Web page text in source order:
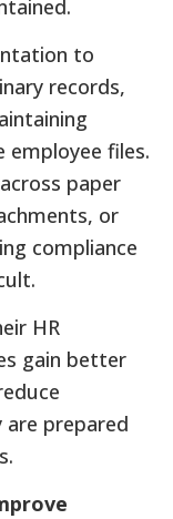
to
records,
employee files.
paper
or
compliance
HR
gain better
are prepared